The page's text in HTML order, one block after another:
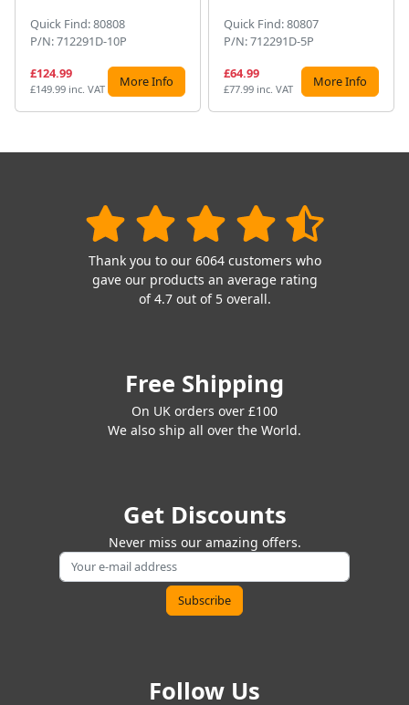
Quick Find: 80808
P/N: 712291D-10P
£124.99
£149.99 inc. VAT More Info
Quick Find: 80807
P/N: 712291D-5P
£64.99
£77.99 inc. VAT More Info
Thank you to our 6064 customers who
gave our products an average rating
of 4.7 out of 5 overall.
Free Shipping
On UK orders over £100
We also ship all over the World.
Get Discounts
Never miss our amazing offers.
Follow Us